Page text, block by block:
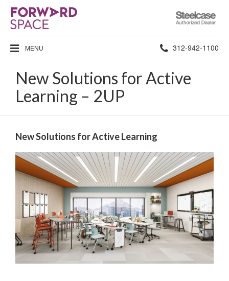
Steelcase
Authorized
Dealer
MENU Phone
number:
312-942-1100
New Solutions for Active
Learning – 2UP
New Solutions for Active Learning